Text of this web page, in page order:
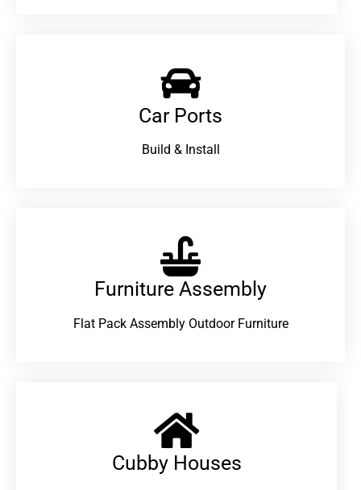
Car Ports
Build & Install
Furniture Assembly
Flat Pack Assembly Outdoor Furniture
Cubby Houses